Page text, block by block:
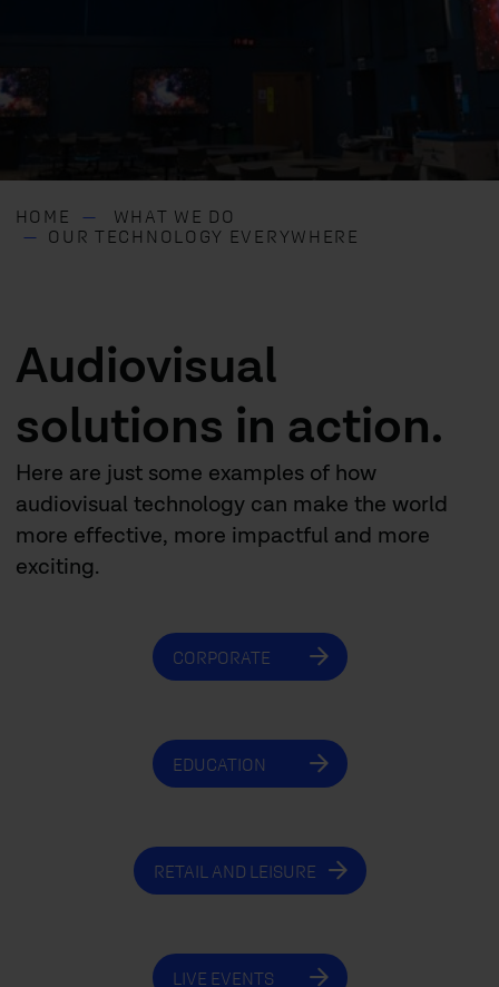
HOME
WHAT WE DO
OUR TECHNOLOGY EVERYWHERE
Audiovisual
solutions in action.
Here are just some examples of how
audiovisual technology can make the world
more effective, more impactful and more
exciting.
CORPORATE
EDUCATION
RETAIL AND LEISURE
LIVE EVENTS